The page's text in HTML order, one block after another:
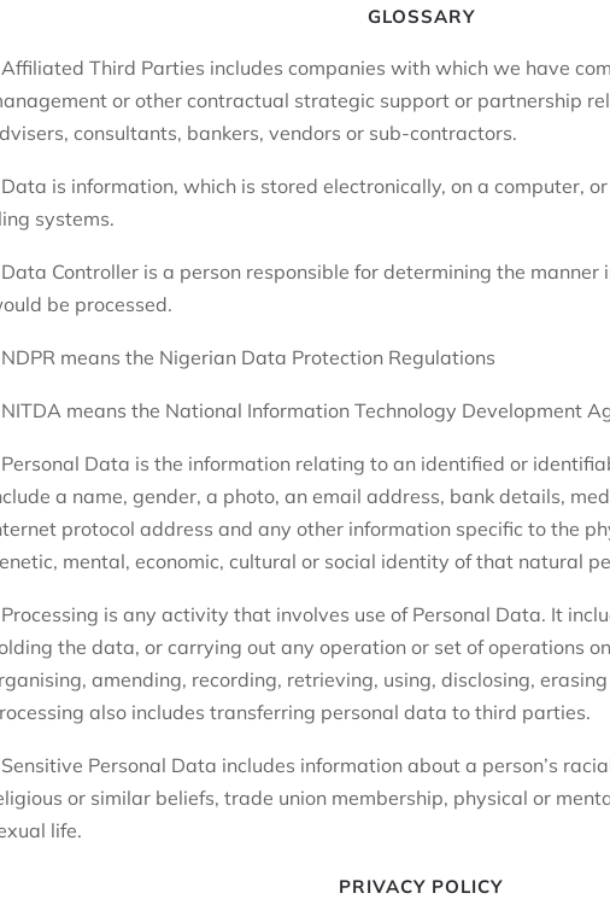
GLOSSARY
Affiliated Third Parties includes companies with which we have
or other contractual strategic support or partnership
consultants, bankers, vendors or sub-contractors.
Data is information, which is stored electronically, on a computer,
systems.
Data Controller is a person responsible for determining the manner
be processed.
NDPR means the Nigerian Data Protection Regulations
NITDA means the National Information Technology Development
Personal Data is the information relating to an identified or
a name, gender, a photo, an email address, bank details,
protocol address and any other information specific to the
mental, economic, cultural or social identity of that natural
Processing is any activity that involves use of Personal Data. It
the data, or carrying out any operation or set of operations
amending, recording, retrieving, using, disclosing,
also includes transferring personal data to third parties.
Sensitive Personal Data includes information about a person’s
or similar beliefs, trade union membership, physical or
life.
PRIVACY POLICY